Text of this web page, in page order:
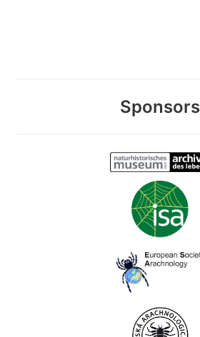
Sponsors